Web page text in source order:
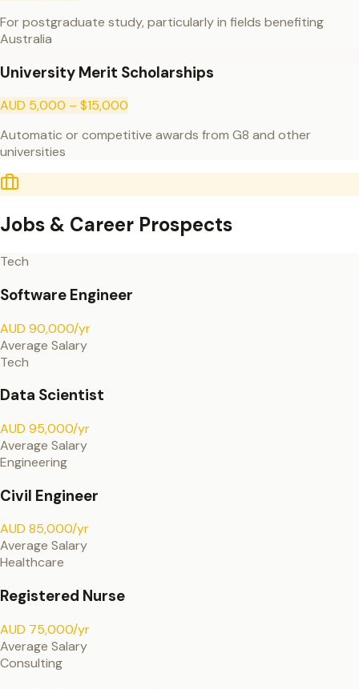
For postgraduate study, particularly in fields benefiting
Australia
University Merit Scholarships
AUD 5,000 – $15,000
Automatic or competitive awards from G8 and other
universities
Jobs & Career Prospects
Tech
Software Engineer
AUD 90,000/yr
Average Salary
Tech
Data Scientist
AUD 95,000/yr
Average Salary
Engineering
Civil Engineer
AUD 85,000/yr
Average Salary
Healthcare
Registered Nurse
AUD 75,000/yr
Average Salary
Consulting